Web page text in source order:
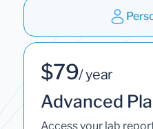
$79/ year
Advanced
Access your lab